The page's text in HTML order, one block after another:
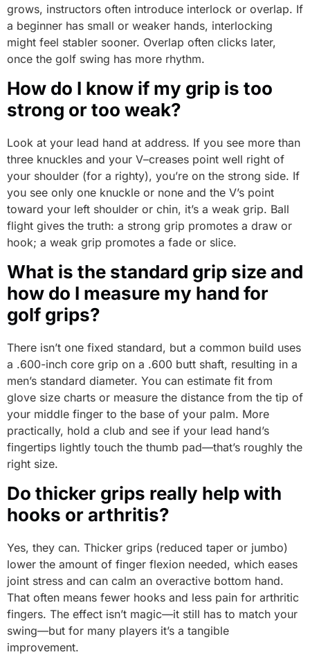
grows, instructors often introduce interlock or overlap. If
a beginner has small or weaker hands, interlocking
might feel stabler sooner. Overlap often clicks later,
once the golf swing has more rhythm.
How do I know if my grip is too
strong or too weak?
Look at your lead hand at address. If you see more than
three knuckles and your V–creases point well right of
your shoulder (for a righty), you’re on the strong side. If
you see only one knuckle or none and the V’s point
toward your left shoulder or chin, it’s a weak grip. Ball
flight gives the truth: a strong grip promotes a draw or
hook; a weak grip promotes a fade or slice.
What is the standard grip size and
how do I measure my hand for
golf grips?
There isn’t one fixed standard, but a common build uses
a .600-inch core grip on a .600 butt shaft, resulting in a
men’s standard diameter. You can estimate fit from
glove size charts or measure the distance from the tip of
your middle finger to the base of your palm. More
practically, hold a club and see if your lead hand’s
fingertips lightly touch the thumb pad—that’s roughly the
right size.
Do thicker grips really help with
hooks or arthritis?
Yes, they can. Thicker grips (reduced taper or jumbo)
lower the amount of finger flexion needed, which eases
joint stress and can calm an overactive bottom hand.
That often means fewer hooks and less pain for arthritic
fingers. The effect isn’t magic—it still has to match your
swing—but for many players it’s a tangible
improvement.